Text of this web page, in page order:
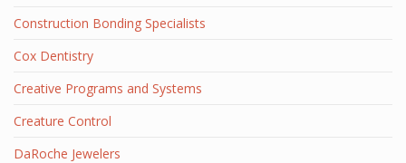
Construction Bonding Specialists
Cox Dentistry
Creative Programs and Systems
Creature Control
DaRoche Jewelers